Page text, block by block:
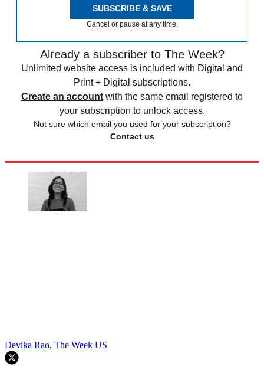
SUBSCRIBE & SAVE
Cancel or pause at any time.
Already a subscriber to The Week?
Unlimited website access is included with Digital and
Print + Digital subscriptions.
Create an account with the same email registered to
your subscription to unlock access.
Not sure which email you used for your subscription?
Contact us
Devika Rao, The Week US